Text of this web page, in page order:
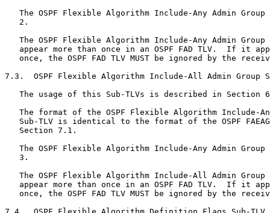
The OSPF Flexible Algorithm Include-Any Admin Group
   2.
The OSPF Flexible Algorithm Include-Any Admin Group
appear more than once in an OSPF FAD TLV.  If it
once, the OSPF FAD TLV MUST be ignored by the
7.3.  OSPF Flexible Algorithm Include-All Admin Group
The usage of this Sub-TLVs is described in Section
The format of the OSPF Flexible Algorithm Include-
Sub-TLV is identical to the format of the OSPF
   Section 7.1.
The OSPF Flexible Algorithm Include-Any Admin Group
   3.
The OSPF Flexible Algorithm Include-All Admin Group
appear more than once in an OSPF FAD TLV.  If it
once, the OSPF FAD TLV MUST be ignored by the